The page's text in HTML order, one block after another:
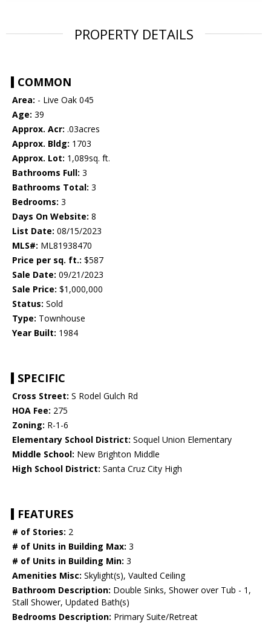
PROPERTY DETAILS
COMMON
Area: - Live Oak 045
Age: 39
Approx. Acr: .03acres
Approx. Bldg: 1703
Approx. Lot: 1,089sq. ft.
Bathrooms Full: 3
Bathrooms Total: 3
Bedrooms: 3
Days On Website: 8
List Date: 08/15/2023
MLS#: ML81938470
Price per sq. ft.: $587
Sale Date: 09/21/2023
Sale Price: $1,000,000
Status: Sold
Type: Townhouse
Year Built: 1984
SPECIFIC
Cross Street: S Rodel Gulch Rd
HOA Fee: 275
Zoning: R-1-6
Elementary School District: Soquel Union Elementary
Middle School: New Brighton Middle
High School District: Santa Cruz City High
FEATURES
# of Stories: 2
# of Units in Building Max: 3
# of Units in Building Min: 3
Amenities Misc: Skylight(s), Vaulted Ceiling
Bathroom Description: Double Sinks, Shower over Tub - 1,
Stall Shower, Updated Bath(s)
Bedrooms Description: Primary Suite/Retreat